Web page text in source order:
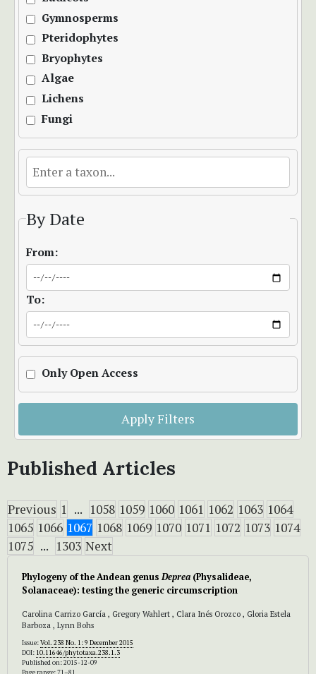
Gymnosperms
Pteridophytes
Bryophytes
Algae
Lichens
Fungi
By Date
From:
To:
Only Open Access
Apply Filters
Published Articles
Previous 1 ... 1058 1059 1060 1061 1062 1063 1064
1065 1066 1067 1068 1069 1070 1071 1072 1073 1074
1075 ... 1303 Next
Phylogeny of the Andean genusDeprea (Physalideae,
Solanaceae): testing the generic circumscription
Carolina Carrizo García , Gregory Wahlert , Clara Inés Orozco , Gloria Estela
Barboza , Lynn Bohs
Issue:Vol. 238 No. 1: 9 December 2015
DOI: 10.11646/phytotaxa.238.1.3
Published on: 2015-12-09
Page range: 71–81